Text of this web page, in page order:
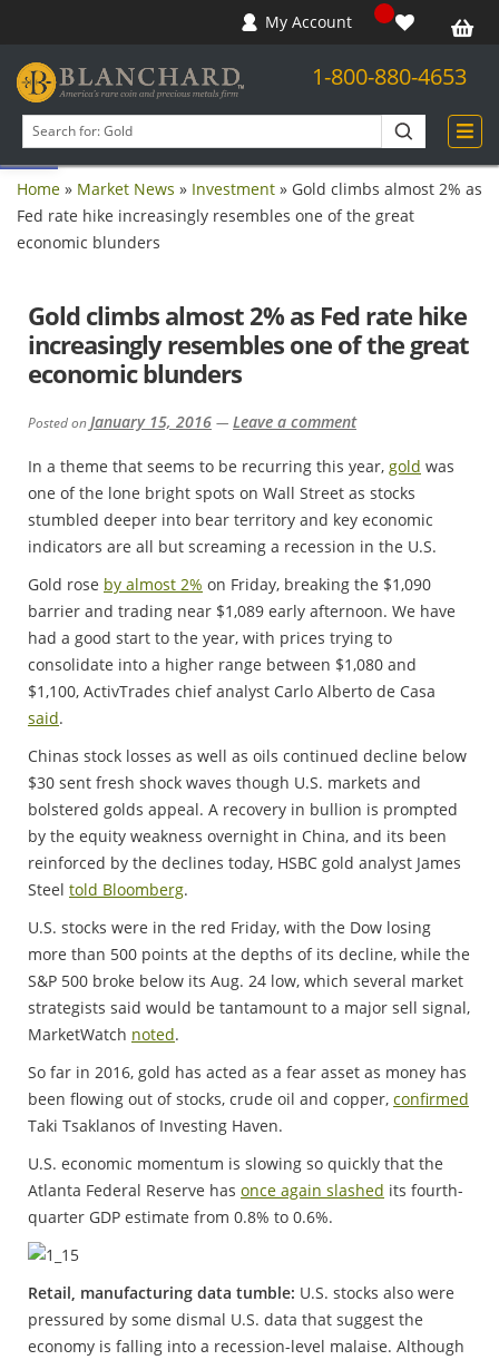
Open toolbar
My Account
1-800-880-4653
products
Home » Market News » Investment » Gold climbs almost 2% as
Fed rate hike increasingly resembles one of the great
economic blunders
Gold climbs almost 2% as Fed rate hike
increasingly resembles one of the great
economic blunders
Posted on January 15, 2016 — Leave a comment
In a theme that seems to be recurring this year, gold was
one of the lone bright spots on Wall Street as stocks
stumbled deeper into bear territory and key economic
indicators are all but screaming a recession in the U.S.
Gold rose by almost 2% on Friday, breaking the $1,090
barrier and trading near $1,089 early afternoon. We have
had a good start to the year, with prices trying to
consolidate into a higher range between $1,080 and
$1,100, ActivTrades chief analyst Carlo Alberto de Casa
said.
Chinas stock losses as well as oils continued decline below
$30 sent fresh shock waves though U.S. markets and
bolstered golds appeal. A recovery in bullion is prompted
by the equity weakness overnight in China, and its been
reinforced by the declines today, HSBC gold analyst James
Steel told Bloomberg.
U.S. stocks were in the red Friday, with the Dow losing
more than 500 points at the depths of its decline, while the
S&P 500 broke below its Aug. 24 low, which several market
strategists said would be tantamount to a major sell signal,
MarketWatch noted.
So far in 2016, gold has acted as a fear asset as money has
been flowing out of stocks, crude oil and copper, confirmed
Taki Tsaklanos of Investing Haven.
U.S. economic momentum is slowing so quickly that the
Atlanta Federal Reserve has once again slashed its fourth-
quarter GDP estimate from 0.8% to 0.6%.
Retail, manufacturing data tumble: U.S. stocks also were
pressured by some dismal U.S. data that suggest the
economy is falling into a recession-level malaise. Although